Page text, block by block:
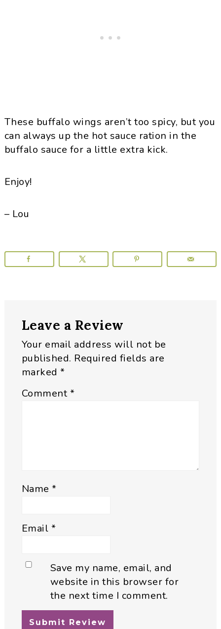
These buffalo wings aren’t too spicy, but you
can always up the hot sauce ration in the
buffalo sauce for a little extra kick.
Enjoy!
– Lou
Interactions
Leave a Review
Your email address will not be
published. Required fields are
marked*
Comment*
Name*
Email *
Save my name, email, and
website in this browser for
the next time I comment.